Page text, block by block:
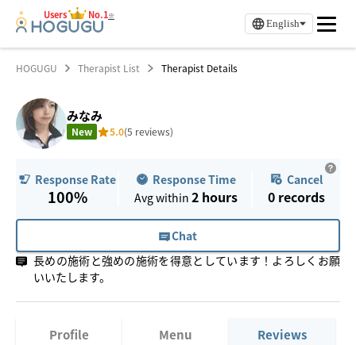
Users No.1※
English
HOGUGU Therapist List Therapist Details
みなみ
New 5.0(5 reviews)
Response Rate
100%
Response Time
Avg within 2 hours
Cancel
0 records
Chat
長めの施術と強めの施術を得意としています！よろしくお願
いいたします。
Profile Menu Reviews